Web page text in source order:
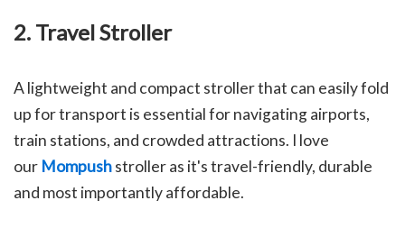
2. Travel Stroller
A lightweight and compact stroller that can easily fold
up for transport is essential for navigating airports,
train stations, and crowded attractions. I love
our Mompushstroller as it's travel-friendly, durable
and most importantly affordable.